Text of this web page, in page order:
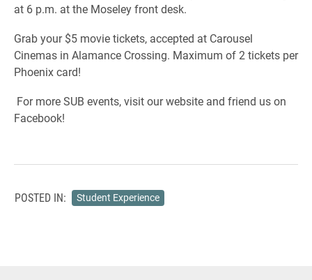
at 6 p.m. at the Moseley front desk.
Grab your $5 movie tickets, accepted at Carousel
Cinemas in Alamance Crossing. Maximum of 2 tickets per
Phoenix card!
For more SUB events, visit our website and friend us on
Facebook!
POSTED IN: Student Experience